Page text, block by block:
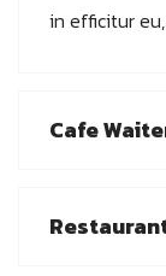
in efficitur
Cafe